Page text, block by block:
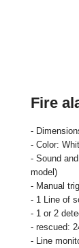
Fire
-
- Color:
- Sound
model)
- Manual
- 1 Line of
- 1 or 2
- rescued:
- Line